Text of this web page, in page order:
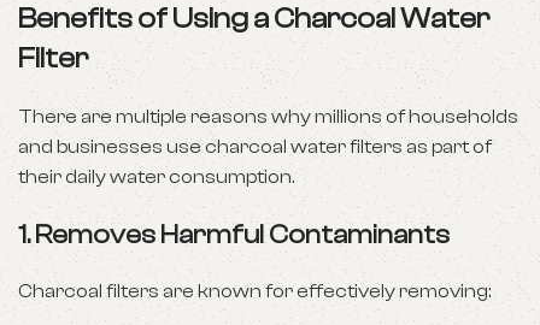
Benefits of Using a Charcoal Water
Filter
There are multiple reasons why millions of households
and businesses use charcoal water filters as part of
their daily water consumption.
1.Removes Harmful Contaminants
Charcoal filters are known for effectively removing: